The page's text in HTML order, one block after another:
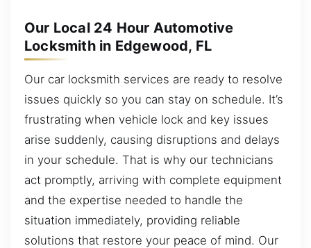
Our Local 24 Hour Automotive
Locksmith in Edgewood, FL
Our car locksmith services are ready to resolve
issues quickly so you can stay on schedule. It’s
frustrating when vehicle lock and key issues
arise suddenly, causing disruptions and delays
in your schedule. That is why our technicians
act promptly, arriving with complete equipment
and the expertise needed to handle the
situation immediately, providing reliable
solutions that restore your peace of mind. Our